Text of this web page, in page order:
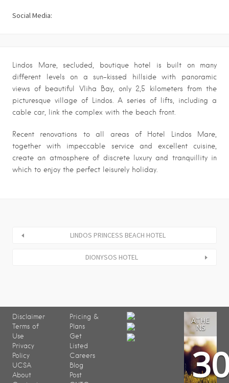
Social Media:
Lindos Mare, secluded, boutique hotel is built on many
different levels on a sun-kissed hillside with panoramic
views of beautiful Vliha Bay, only 2,5 kilometers from the
picturesque village of Lindos. A series of lifts, including a
cable car, link the complex with the beach front.
Recent renovations to all areas of Hotel Lindos Mare,
together with impeccable service and excellent cuisine,
create an atmosphere of discrete luxury and tranquillity in
which to enjoy the perfect leisurely holiday.
LINDOS PRINCESS BEACH HOTEL
DIONYSOS HOTEL
Disclaimer
Terms of
Use
Privacy
Policy
UCSA
About
Pricing &
Plans
Get
Listed
Careers
Blog
Post
ATHE
NS